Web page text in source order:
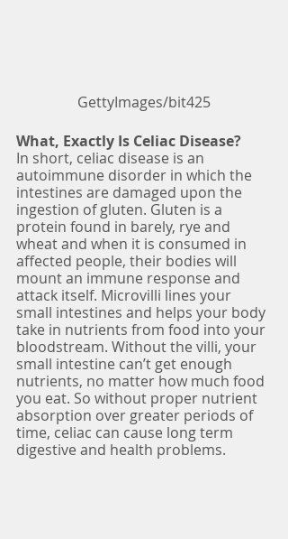
GettyImages/bit425
What, Exactly Is Celiac Disease?
In short, celiac disease is an
autoimmune disorder in which the
intestines are damaged upon the
ingestion of gluten. Gluten is a
protein found in barely, rye and
wheat and when it is consumed in
affected people, their bodies will
mount an immune response and
attack itself. Microvilli lines your
small intestines and helps your body
take in nutrients from food into your
bloodstream. Without the villi, your
small intestine can’t get enough
nutrients, no matter how much food
you eat. So without proper nutrient
absorption over greater periods of
time, celiac can cause long term
digestive and health problems.